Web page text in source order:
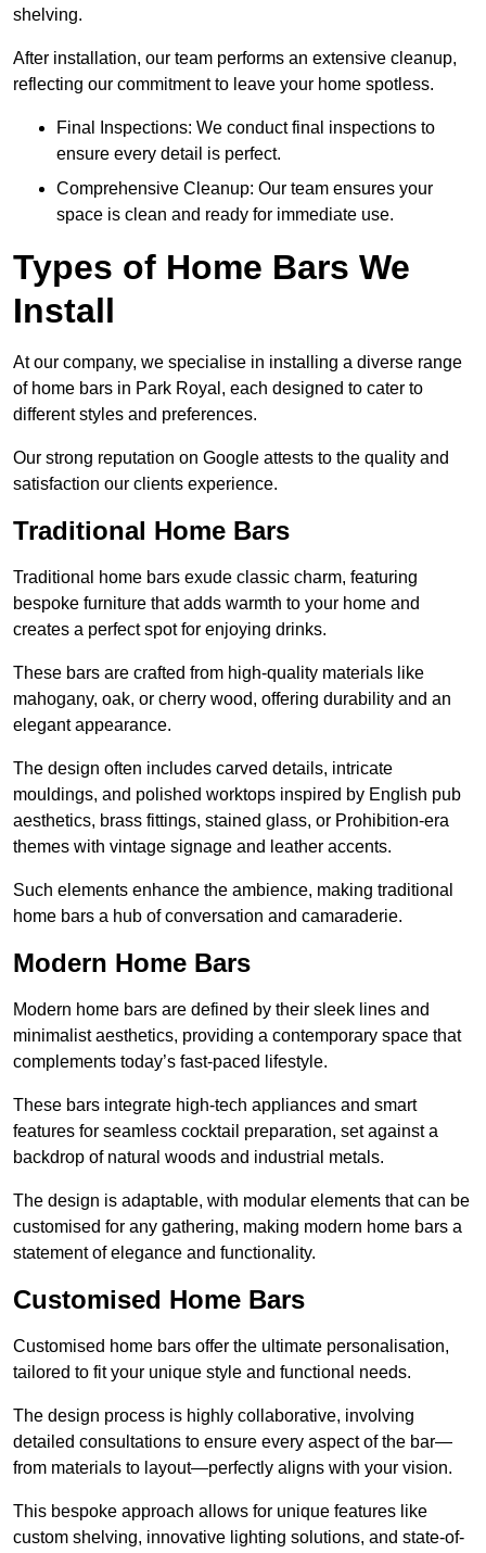
shelving.
After installation, our team performs an extensive cleanup,
reflecting our commitment to leave your home spotless.
Final Inspections: We conduct final inspections to
ensure every detail is perfect.
Comprehensive Cleanup: Our team ensures your
space is clean and ready for immediate use.
Types of Home Bars We
Install
At our company, we specialise in installing a diverse range
of home bars in Park Royal, each designed to cater to
different styles and preferences.
Our strong reputation on Google attests to the quality and
satisfaction our clients experience.
Traditional Home Bars
Traditional home bars exude classic charm, featuring
bespoke furniture that adds warmth to your home and
creates a perfect spot for enjoying drinks.
These bars are crafted from high-quality materials like
mahogany, oak, or cherry wood, offering durability and an
elegant appearance.
The design often includes carved details, intricate
mouldings, and polished worktops inspired by English pub
aesthetics, brass fittings, stained glass, or Prohibition-era
themes with vintage signage and leather accents.
Such elements enhance the ambience, making traditional
home bars a hub of conversation and camaraderie.
Modern Home Bars
Modern home bars are defined by their sleek lines and
minimalist aesthetics, providing a contemporary space that
complements today’s fast-paced lifestyle.
These bars integrate high-tech appliances and smart
features for seamless cocktail preparation, set against a
backdrop of natural woods and industrial metals.
The design is adaptable, with modular elements that can be
customised for any gathering, making modern home bars a
statement of elegance and functionality.
Customised Home Bars
Customised home bars offer the ultimate personalisation,
tailored to fit your unique style and functional needs.
The design process is highly collaborative, involving
detailed consultations to ensure every aspect of the bar—
from materials to layout—perfectly aligns with your vision.
This bespoke approach allows for unique features like
custom shelving, innovative lighting solutions, and state-of-